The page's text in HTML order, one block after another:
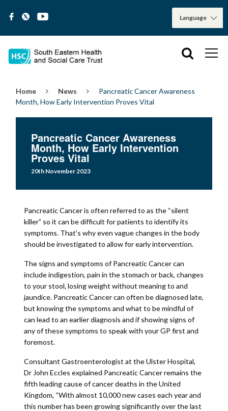
Home News
Pancreatic Cancer Awareness
Month, How Early Intervention Proves Vital
Pancreatic Cancer Awareness
Month, How Early Intervention
Proves Vital
20th November 2023
Pancreatic Cancer is often referred to as the “silent
killer” so it can be difficult for patients to identify its
symptoms. That’s why even vague changes in the body
should be investigated to allow for early intervention.
The signs and symptoms of Pancreatic Cancer can
include indigestion, pain in the stomach or back, changes
to your stool, losing weight without meaning to and
jaundice. Pancreatic Cancer can often be diagnosed late,
but knowing the symptoms and what to be mindful of
can lead to an earlier diagnosis and if showing signs of
any of these symptoms to speak with your GP first and
foremost.
Consultant Gastroenterologist at the Ulster Hospital,
Dr John Eccles explained Pancreatic Cancer remains the
fifth leading cause of cancer deaths in the United
Kingdom, “With almost 10,000 new cases each year and
this number has been growing significantly over the last